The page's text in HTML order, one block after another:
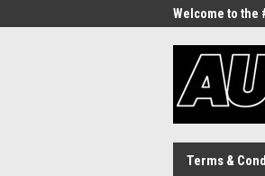
Welcome to the
Terms &